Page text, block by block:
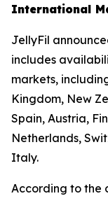
International
JellyFil
includes
markets,
Kingdom, New
Spain, Austria,
Netherlands,
Italy.
According to the